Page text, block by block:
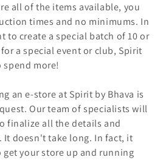
all of the items available, you
times and no minimums. In
to create a special batch of 10 or
a special event or club, Spirit
spend more!
an e-store at Spirit by Bhava is
Our team of specialists will
finalize all the details and
It doesn't take long. In fact, it
get your store up and running